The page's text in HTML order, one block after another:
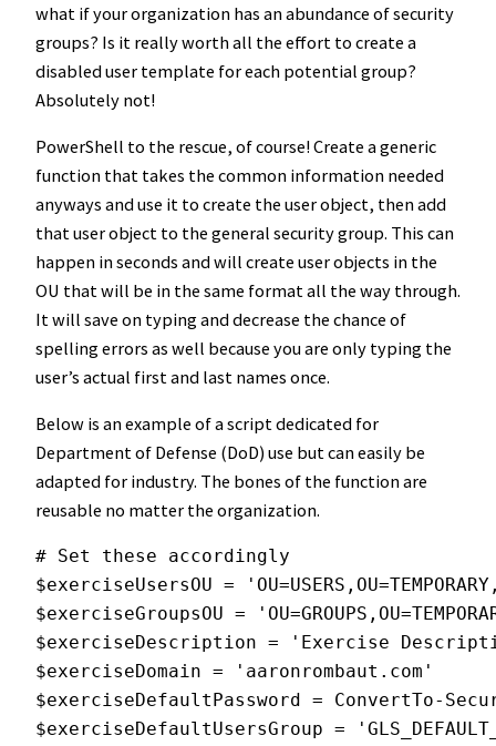
what if your organization has an abundance of security
groups? Is it really worth all the effort to create a
disabled user template for each potential group?
Absolutely not!
PowerShell to the rescue, of course! Create a generic
function that takes the common information needed
anyways and use it to create the user object, then add
that user object to the general security group. This can
happen in seconds and will create user objects in the
OU that will be in the same format all the way through.
It will save on typing and decrease the chance of
spelling errors as well because you are only typing the
user’s actual first and last names once.
Below is an example of a script dedicated for
Department of Defense (DoD) use but can easily be
adapted for industry. The bones of the function are
reusable no matter the organization.
# Set these accordingly
$exerciseUsersOU =
$exerciseGroupsOU =
$exerciseDescription = 'Exercise
$exerciseDomain = 'aaronrombaut.com'
$exerciseDefaultPassword = ConvertTo-
$exerciseDefaultUsersGroup =